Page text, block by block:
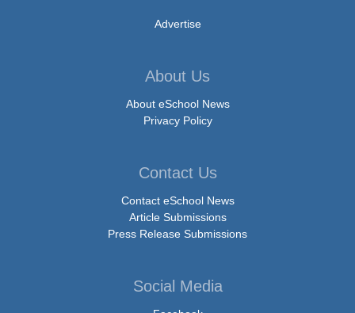
Advertise
About Us
About eSchool News
Privacy Policy
Contact Us
Contact eSchool News
Article Submissions
Press Release Submissions
Social Media